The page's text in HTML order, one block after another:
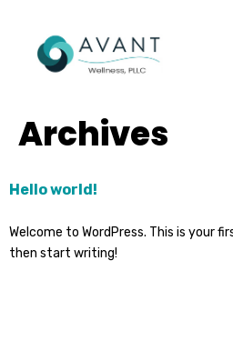
Archives
Hello world!
Welcome to WordPress. This is your
then start writing!